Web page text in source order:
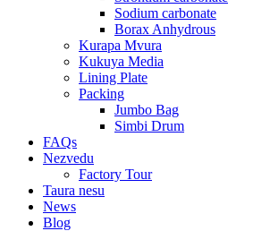
Sodium carbonate
Borax Anhydrous
Kurapa Mvura
Kukuya Media
Lining Plate
Packing
Jumbo Bag
Simbi Drum
FAQs
Nezvedu
Factory Tour
Taura nesu
News
Blog